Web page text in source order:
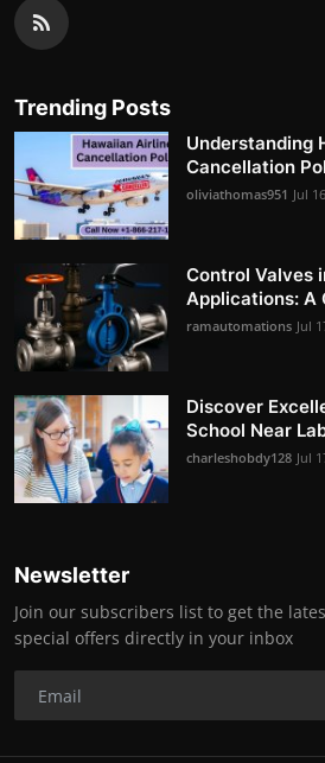
Trending Posts
Understanding
Cancellation
oliviathomas951 Jul
Control Valves
Applications: A
ramautomations Jul
Discover
School Near
charleshobdy128 Jul
Newsletter
Join our subscribers list to get the
special offers directly in your inbox